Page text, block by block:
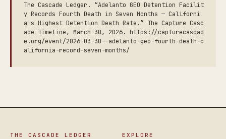
The Cascade Ledger. “Adelanto GEO Detention Facilit
y Records Fourth Death in Seven Months — Californi
a's Highest Detention Death Rate.” The Capture Casc
ade Timeline, March 30, 2026. https://capturecascad
e.org/event/2026-03-30--adelanto-geo-fourth-death-c
alifornia-record-seven-months/
THE CASCADE LEDGER EXPLORE